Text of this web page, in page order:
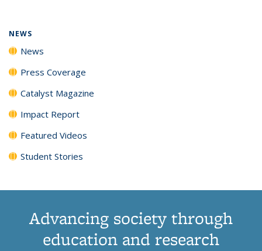
NEWS
News
Press Coverage
Catalyst Magazine
Impact Report
Featured Videos
Student Stories
Advancing society through
education and research